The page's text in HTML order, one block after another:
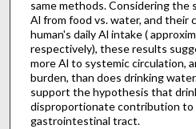
same methods. Considering the
Al from food vs. water, and
human's daily Al intake (
respectively), these results
more Al to systemic circulation,
burden, than does drinking
support the hypothesis that
disproportionate contribution
gastrointestinal tract.